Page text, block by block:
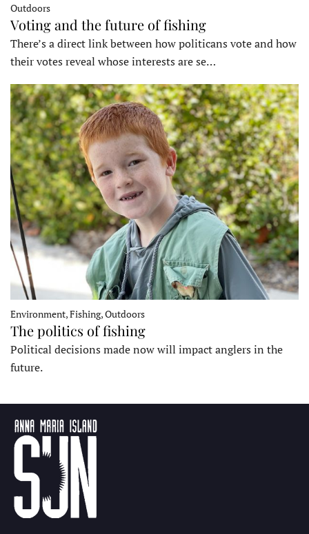
Outdoors
Voting and the future of fishing
There’s a direct link between how politicans vote and how
their votes reveal whose interests are se…
Environment, Fishing, Outdoors
The politics of fishing
Political decisions made now will impact anglers in the
future.